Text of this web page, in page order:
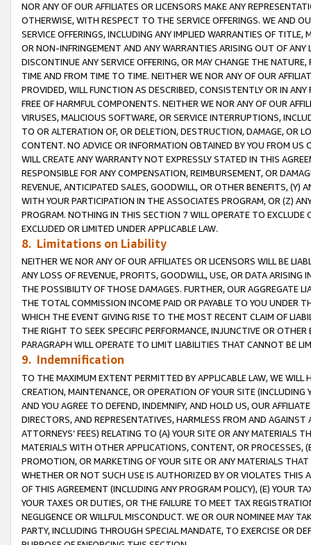
NOR ANY OF OUR AFFILIATES OR LICENSORS MAKE ANY
OTHERWISE, WITH RESPECT TO THE SERVICE OFFERINGS. WE AND
SERVICE OFFERINGS, INCLUDING ANY IMPLIED WARRANTIES OF
OR NON-INFRINGEMENT AND ANY WARRANTIES ARISING OUT OF ANY
DISCONTINUE ANY SERVICE OFFERING, OR MAY CHANGE THE
TIME AND FROM TIME TO TIME. NEITHER WE NOR ANY OF OUR
PROVIDED, WILL FUNCTION AS DESCRIBED, CONSISTENTLY OR IN
FREE OF HARMFUL COMPONENTS. NEITHER WE NOR ANY OF OUR
VIRUSES, MALICIOUS SOFTWARE, OR SERVICE INTERRUPTIONS,
TO OR ALTERATION OF, OR DELETION, DESTRUCTION, DAMAGE, OR
CONTENT. NO ADVICE OR INFORMATION OBTAINED BY YOU FROM
WILL CREATE ANY WARRANTY NOT EXPRESSLY STATED IN THIS
RESPONSIBLE FOR ANY COMPENSATION, REIMBURSEMENT, OR
REVENUE, ANTICIPATED SALES, GOODWILL, OR OTHER BENEFITS,
WITH YOUR PARTICIPATION IN THE ASSOCIATES PROGRAM, OR (Z)
PROGRAM. NOTHING IN THIS SECTION 7 WILL OPERATE TO
EXCLUDED OR LIMITED UNDER APPLICABLE LAW.
8. Limitations on Liability
NEITHER WE NOR ANY OF OUR AFFILIATES OR LICENSORS WILL BE
ANY LOSS OF REVENUE, PROFITS, GOODWILL, USE, OR DATA ARISING
THE POSSIBILITY OF THOSE DAMAGES. FURTHER, OUR AGGREGATE
THE TOTAL COMMISSION INCOME PAID OR PAYABLE TO YOU UNDER
WHICH THE EVENT GIVING RISE TO THE MOST RECENT CLAIM OF
THE RIGHT TO SEEK SPECIFIC PERFORMANCE, INJUNCTIVE OR
PARAGRAPH WILL OPERATE TO LIMIT LIABILITIES THAT CANNOT BE
9. Indemnification
TO THE MAXIMUM EXTENT PERMITTED BY APPLICABLE LAW, WE WILL
CREATION, MAINTENANCE, OR OPERATION OF YOUR SITE (INCLUDING
AND YOU AGREE TO DEFEND, INDEMNIFY, AND HOLD US, OUR
DIRECTORS, AND REPRESENTATIVES, HARMLESS FROM AND
ATTORNEYS’ FEES) RELATING TO (A) YOUR SITE OR ANY MATERIALS
MATERIALS WITH OTHER APPLICATIONS, CONTENT, OR PROCESSES,
PROMOTION, OR MARKETING OF YOUR SITE OR ANY MATERIALS
WHETHER OR NOT SUCH USE IS AUTHORIZED BY OR VIOLATES THIS
OF THIS AGREEMENT (INCLUDING ANY PROGRAM POLICY), (E) YOUR
YOUR TAXES OR DUTIES, OR THE FAILURE TO MEET TAX
NEGLIGENCE OR WILLFUL MISCONDUCT. WE OR OUR NOMINEE MAY
PARTY, INCLUDING THROUGH SPECIAL MANDATE, TO EXERCISE OR